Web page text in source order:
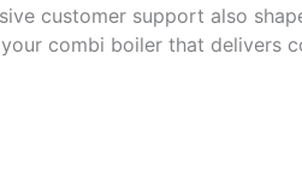
customer support also
combi boiler that delivers